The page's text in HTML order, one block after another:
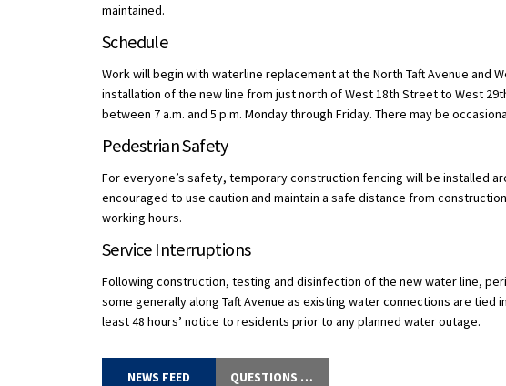
maintained.
Schedule
Work will begin with waterline replacement at the North Taft Avenue and
installation of the new line from just north of West 18th Street to West
between 7 a.m. and 5 p.m. Monday through Friday. There may be
Pedestrian Safety
For everyone’s safety, temporary construction fencing will be installed
encouraged to use caution and maintain a safe distance from
working hours.
Service Interruptions
Following construction, testing and disinfection of the new water line,
some generally along Taft Avenue as existing water connections are tied
least 48 hours’ notice to residents prior to any planned water outage.
NEWS FEED QUESTIONS AND ANSWERS